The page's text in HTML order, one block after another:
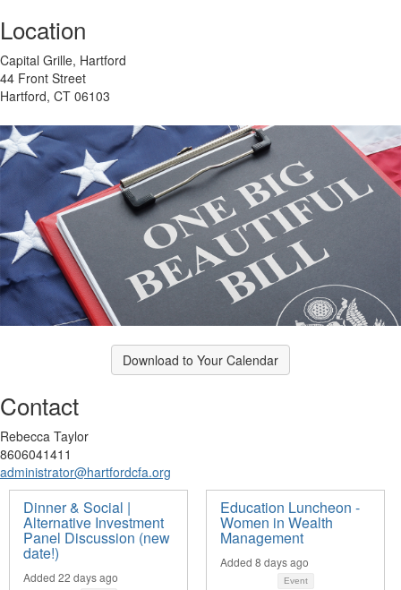
Location
Capital Grille, Hartford
44 Front Street
Hartford, CT 06103
Download to Your Calendar
Contact
Rebecca Taylor
8606041411
administrator@hartfordcfa.org
Dinner & Social |
Alternative Investment
Panel Discussion (new
date!)
Added 22 days ago
Education Luncheon -
Women in Wealth
Management
Added 8 days ago
Event